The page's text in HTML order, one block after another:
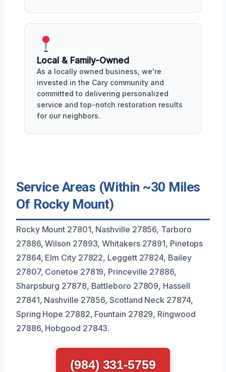
Local & Family-Owned
As a locally owned business, we're
invested in the Cary community and
committed to delivering personalized
service and top-notch restoration results
for our neighbors.
Service Areas (Within ~30 Miles
Of Rocky Mount)
Rocky Mount 27801, Nashville 27856, Tarboro
27886, Wilson 27893, Whitakers 27891, Pinetops
27864, Elm City 27822, Leggett 27824, Bailey
27807, Conetoe 27819, Princeville 27886,
Sharpsburg 27878, Battleboro 27809, Hassell
27841, Nashville 27856, Scotland Neck 27874,
Spring Hope 27882, Fountain 27829, Ringwood
27886, Hobgood 27843.
(984) 331-5759